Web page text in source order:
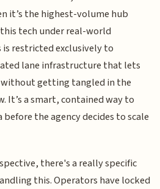
it’s the highest-volume hub
tech under real-world
restricted exclusively to
lane infrastructure that lets
without getting tangled in the
It’s a smart, contained way to
the agency decides to scale
there's a really specific
this. Operators have locked